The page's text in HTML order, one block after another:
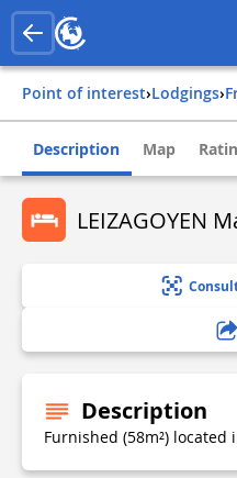
Point of interest› Lodgings›
Description Map
LEIZAGOYEN
Description
Furnished (58m²)